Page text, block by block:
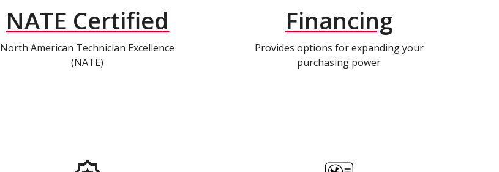
NATE Certified
North American Technician Excellence
(NATE)
Financing
Provides options for expanding your
purchasing power